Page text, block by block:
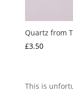
Quartz from
£3.50
This is